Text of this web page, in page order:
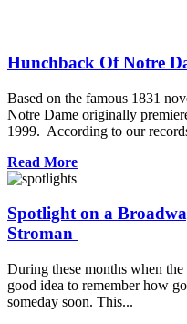
Hunchback Of Notre
Based on the famous 1831
Notre Dame originally
1999. According to our
Read More
Spotlight on a
Stroman
During these months when
good idea to remember how
someday soon. This...